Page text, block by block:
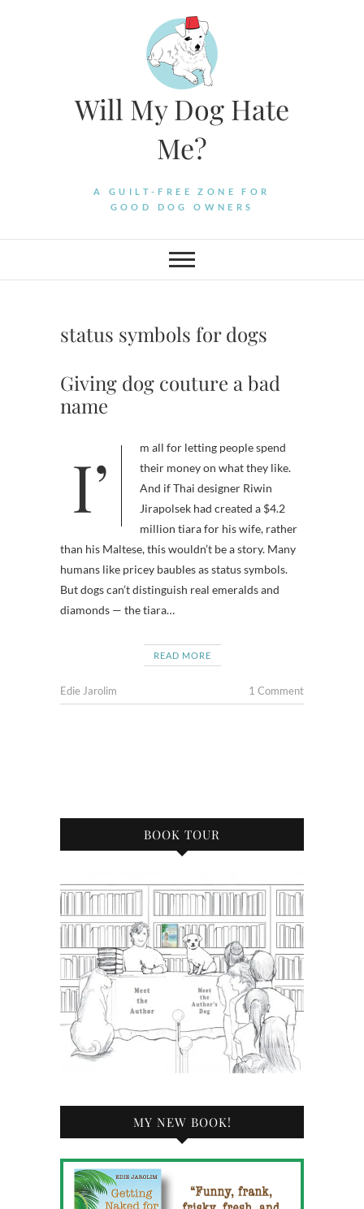
Will My Dog Hate
Me?
A GUILT-FREE ZONE FOR
GOOD DOG OWNERS
status symbols for dogs
Giving dog couture a bad
name
I’m all for letting people spend
their money on what they like.
And if Thai designer Riwin
Jirapolsek had created a $4.2
million tiara for his wife, rather
than his Maltese, this wouldn’t be a story. Many
humans like pricey baubles as status symbols.
But dogs can’t distinguish real emeralds and
diamonds — the tiara…
READ MORE
Edie Jarolim 1 Comment
BOOK TOUR
MY NEW BOOK!